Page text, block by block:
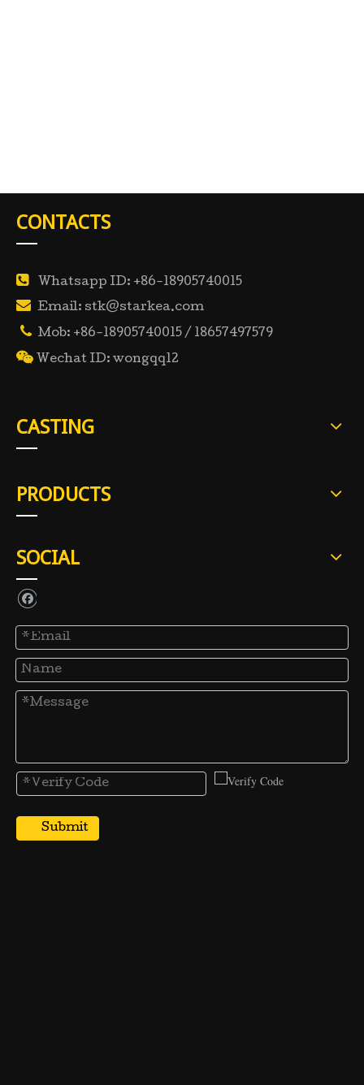
CONTACTS
 Whatsapp ID: +86-18905740015
 Email: stk@starkea.com
 Mob: +86-18905740015 / 18657497579
 Wechat ID: wongqq12
CASTING
PRODUCTS
SOCIAL
Submit